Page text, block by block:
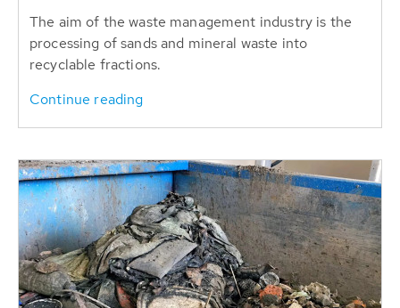
The aim of the waste management industry is the
processing of sands and mineral waste into
recyclable fractions.
Continue reading